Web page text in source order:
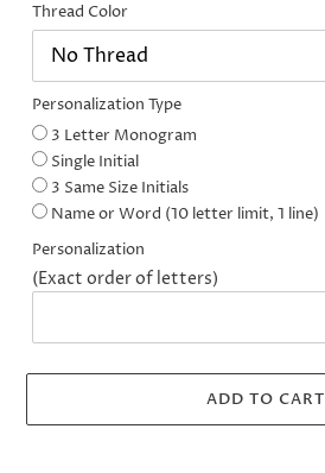
Thread Color
Personalization Type
3 Letter Monogram
Single Initial
3 Same Size Initials
Name or Word (10 letter limit, 1 line)
Personalization
(Exact order of letters)
ADD TO CART